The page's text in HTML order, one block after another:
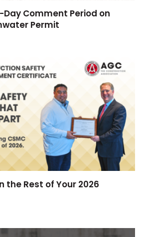
Day Comment Period on
Permit
the Rest of Your 2026